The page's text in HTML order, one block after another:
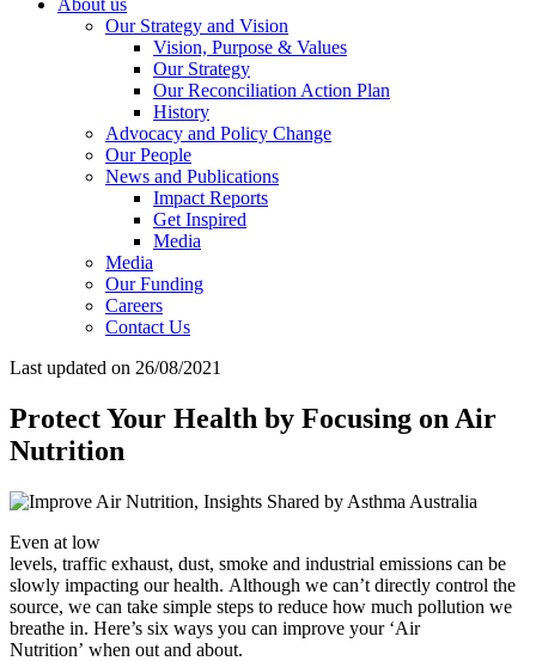
Our Strategy and Vision
Vision, Purpose & Values
Our Strategy
Our Reconciliation Action Plan
History
Advocacy and Policy Change
Our People
News and Publications
Impact Reports
Get Inspired
Media
Media
Our Funding
Careers
Contact Us
Last updated on 26/08/2021
Protect Your Health by Focusing on Air
Nutrition
Even at low
levels, traffic exhaust, dust, smoke and industrial emissions can be
slowly impacting our health. Although we can’t directly control the
source, we can take simple steps to reduce how much pollution we
breathe in. Here’s six ways you can improve your ‘Air
Nutrition’ when out and about.